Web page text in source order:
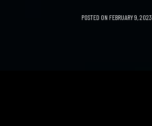
POSTED ON FEBRUARY 9, 2023